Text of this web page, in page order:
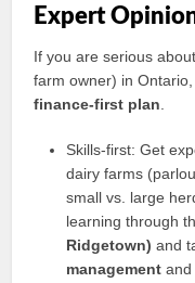
Expert
If you are serious
farm owner) in
finance-first plan
Skills-first: Get
dairy farms
small vs. large
learning through
Ridgetown) and
management